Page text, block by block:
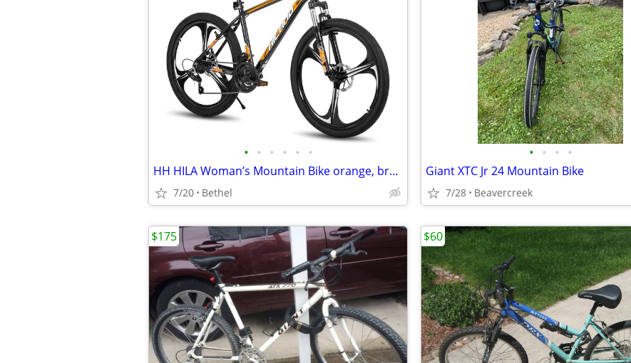
• • • • • •
HH HILA Woman’s Mountain Bike orange, brand new in unopened box
7/20 Bethel
• • • •
Giant XTC Jr 24 Mountain Bike
7/28 Beavercreek
$175 $60